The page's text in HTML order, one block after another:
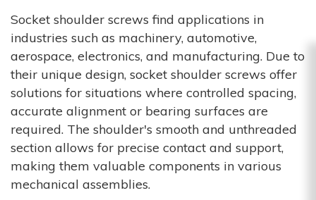
Socket shoulder screws find applications in
industries such as machinery, automotive,
aerospace, electronics, and manufacturing. Due to
their unique design, socket shoulder screws offer
solutions for situations where controlled spacing,
accurate alignment or bearing surfaces are
required. The shoulder's smooth and unthreaded
section allows for precise contact and support,
making them valuable components in various
mechanical assemblies.